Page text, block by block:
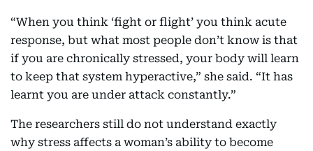
“When you think ‘fight or flight’ you think acute
response, but what most people don’t know is that
if you are chronically stressed, your body will learn
to keep that system hyperactive,” she said. “It has
learnt you are under attack constantly.”
The researchers still do not understand exactly
why stress affects a woman’s ability to become